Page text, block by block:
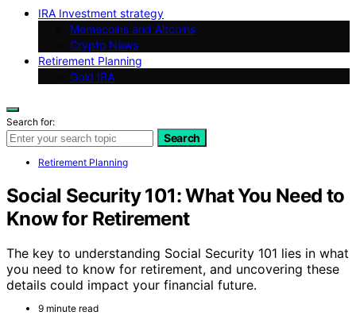
IRA Investment strategy
Memecoins and Altcoins
Crypto News
Retirement Planning
Gold IRA
Search for:
Search
Retirement Planning
Social Security 101: What You Need to
Know for Retirement
The key to understanding Social Security 101 lies in what
you need to know for retirement, and uncovering these
details could impact your financial future.
9 minute read